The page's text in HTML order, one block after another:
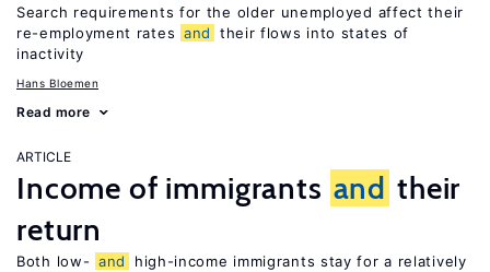
Search requirements for the older unemployed affect their
re-employment rates and
their flows into states of
inactivity
Hans Bloemen
Read more
ARTICLE
Income of immigrants and their
return
Both low- and
high-income immigrants stay for a relatively